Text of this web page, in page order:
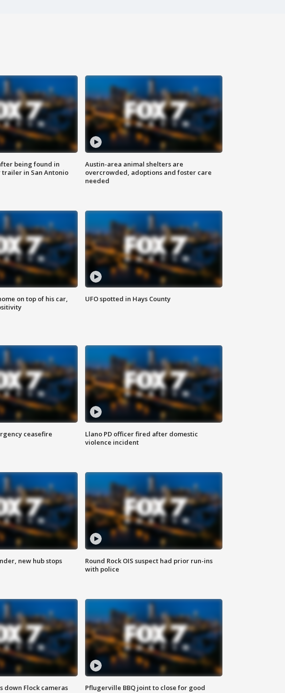
being found in
in San Antonio
Austin-area animal shelters are
overcrowded, adoptions and foster care
needed
on top of his car,
UFO spotted in Hays County
ceasefire
Llano PD officer fired after domestic
violence incident
new hub stops
Round Rock OIS suspect had prior run-ins
with police
down Flock cameras Pflugerville BBQ joint to close for good